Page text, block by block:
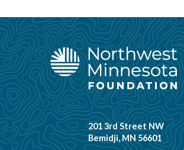
201 3rd Street NW
Bemidji, MN 56601